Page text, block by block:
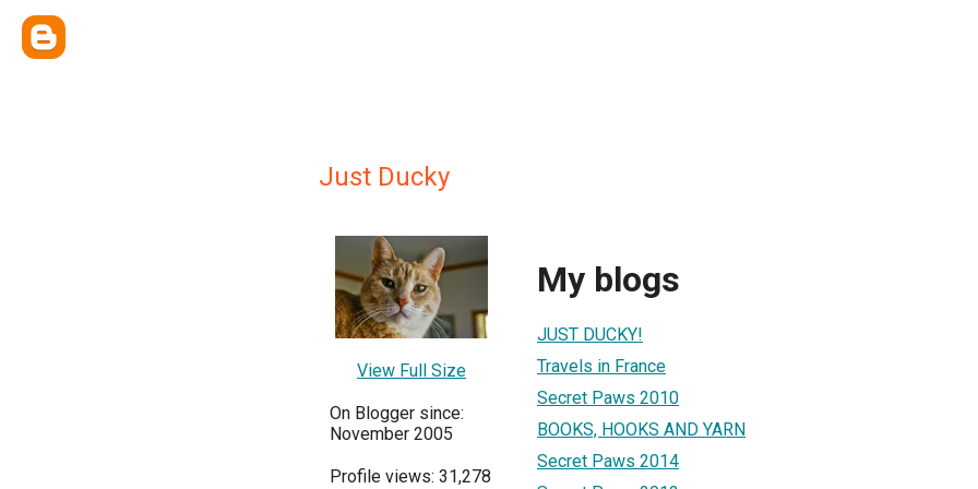
Just Ducky
View Full Size
On Blogger since:
November 2005
Profile views: 31,278
My blogs
JUST DUCKY!
Travels in France
Secret Paws 2010
BOOKS, HOOKS AND YARN
Secret Paws 2014